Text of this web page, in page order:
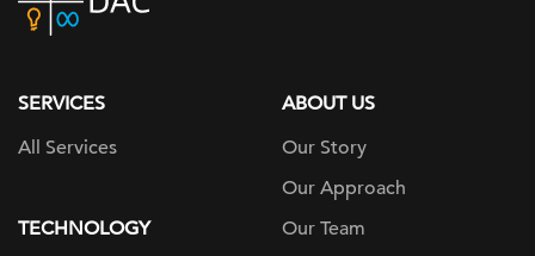
home
SERVICES
All Services
TECHNOLOGY
ABOUT US
Our Story
Our Approach
Our Team